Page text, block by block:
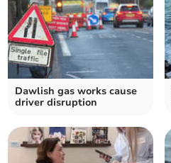
Dawlish gas works cause
driver disruption